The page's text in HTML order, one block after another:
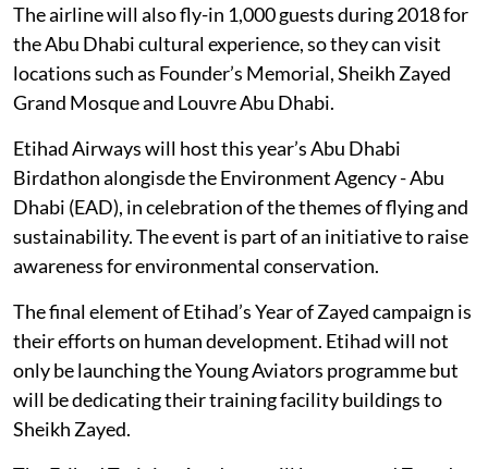
The airline will also fly-in 1,000 guests during 2018 for
the Abu Dhabi cultural experience, so they can visit
locations such as Founder’s Memorial, Sheikh Zayed
Grand Mosque and Louvre Abu Dhabi.
Etihad Airways will host this year’s Abu Dhabi
Birdathon alongisde the Environment Agency - Abu
Dhabi (EAD), in celebration of the themes of flying and
sustainability. The event is part of an initiative to raise
awareness for environmental conservation.
The final element of Etihad’s Year of Zayed campaign is
their efforts on human development. Etihad will not
only be launching the Young Aviators programme but
will be dedicating their training facility buildings to
Sheikh Zayed.